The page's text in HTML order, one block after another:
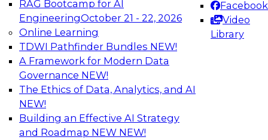
RAG Bootcamp for AI
EngineeringOctober 21 - 22, 2026
Online Learning
TDWI Pathfinder Bundles NEW!
A Framework for Modern Data
Governance NEW!
The Ethics of Data, Analytics, and AI
NEW!
Building an Effective AI Strategy
and Roadmap NEW NEW!
Facebook
Video
Library
TDWI On-Demand Webinars on
Data Management, Analytics, &
AI
AI Governance in Practice:
Operationalizing Governance for
Enterprise AI